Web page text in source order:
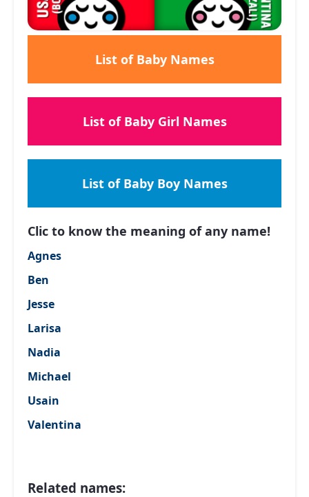
List of Baby Names
List of Baby Girl Names
List of Baby Boy Names
Clic to know the meaning of any name!
Agnes
Ben
Jesse
Larisa
Nadia
Michael
Usain
Valentina
Related names: